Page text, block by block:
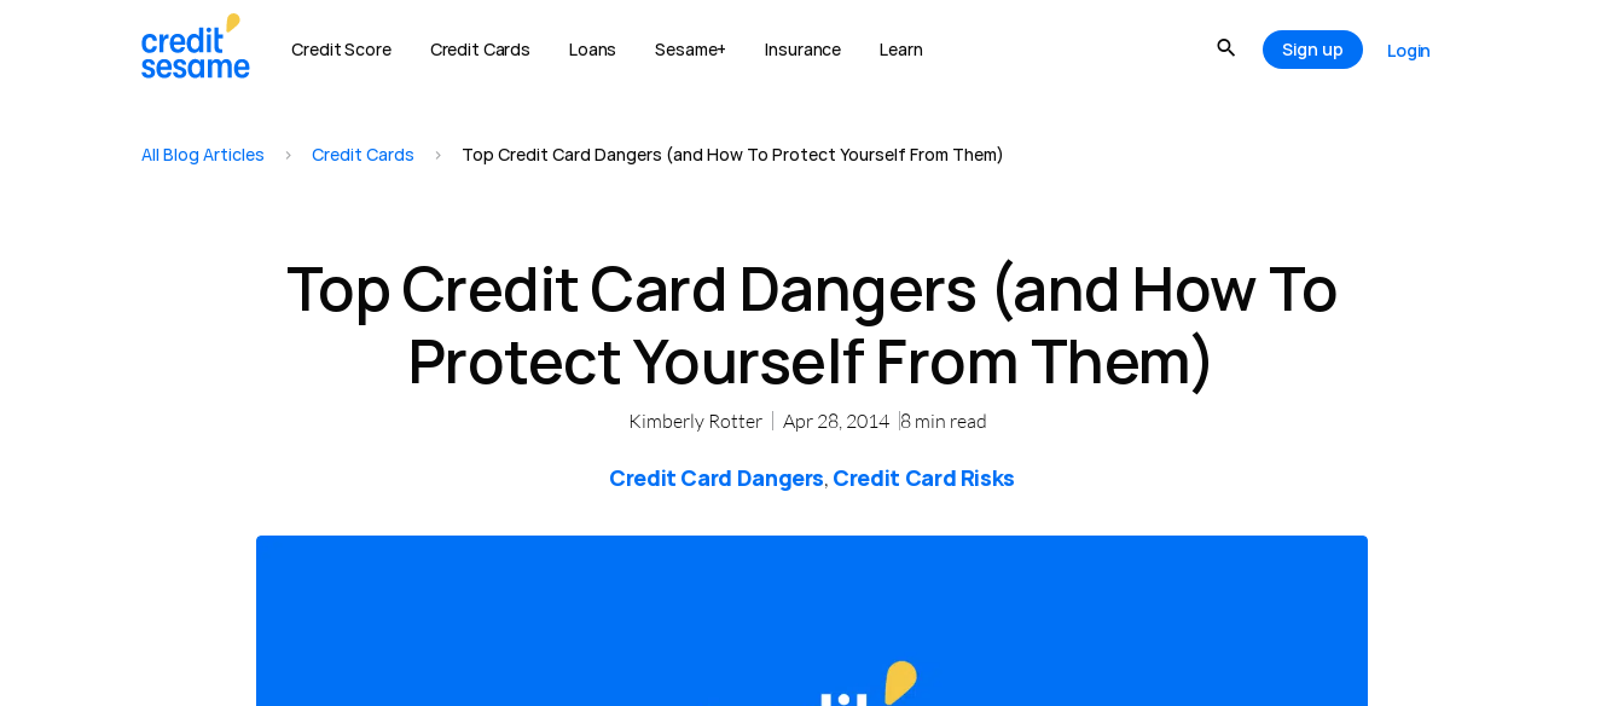
Credit Score Credit Cards Loans Sesame+ Insurance Learn Sign up Login
All Blog Articles > Credit Cards > Top Credit Card Dangers (and How To Protect Yourself From Them)
Top Credit Card Dangers (and How To
Protect Yourself From Them)
Kimberly Rotter Apr 28, 2014 8 min read
Credit Card Dangers, Credit Card Risks